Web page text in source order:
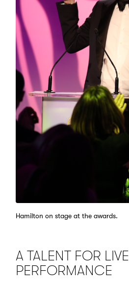
Hamilton on stage at the awards.
A TALENT FOR LIVE
PERFORMANCE